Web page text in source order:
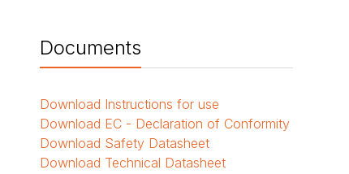
Documents
Download Instructions for use
Download EC - Declaration of Conformity
Download Safety Datasheet
Download Technical Datasheet